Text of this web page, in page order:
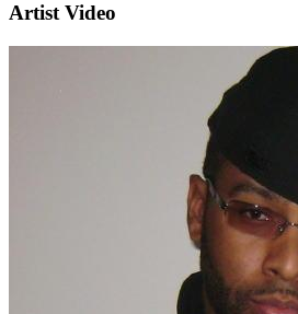
Artist Video